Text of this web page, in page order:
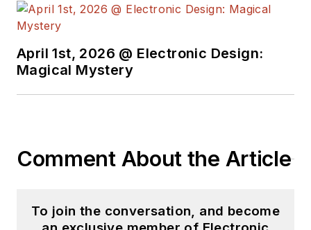
April 1st, 2026 @ Electronic Design:
Magical Mystery
Comment About the Article
To join the conversation, and become